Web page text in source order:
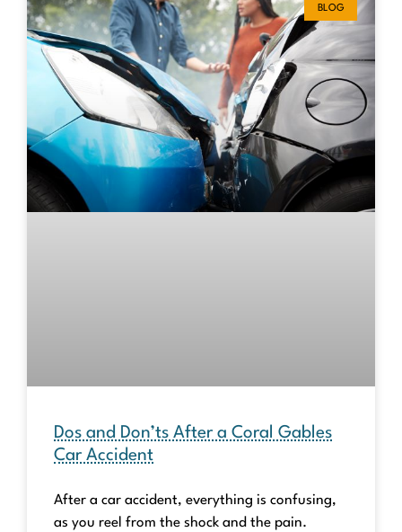
BLOG
Dos and Don’ts After a Coral Gables
Car Accident
After a car accident, everything is confusing,
as you reel from the shock and the pain.